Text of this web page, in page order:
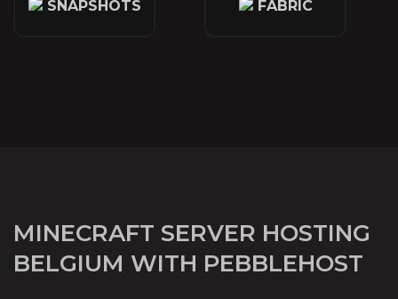
SNAPSHOTS FABRIC
MINECRAFT SERVER HOSTING
BELGIUM WITH PEBBLEHOST